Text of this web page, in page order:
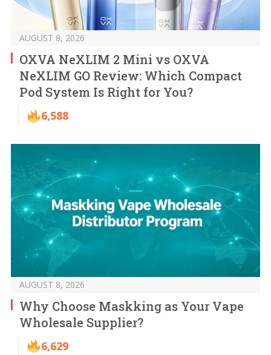
AUGUST 8, 2026
OXVA NeXLIM 2 Mini vs OXVA
NeXLIM GO Review: Which Compact
Pod System Is Right for You?
6,588
AUGUST 8, 2026
Why Choose Maskking as Your Vape
Wholesale Supplier?
6,629